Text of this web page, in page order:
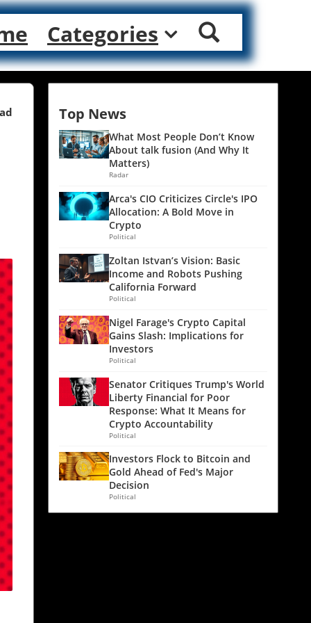
Categories
Top News
What Most People Don’t Know
About talk fusion (And Why It
Matters)
Radar
Arca's CIO Criticizes Circle's IPO
Allocation: A Bold Move in
Crypto
Political
Zoltan Istvan’s Vision: Basic
Income and Robots Pushing
California Forward
Political
Nigel Farage's Crypto Capital
Gains Slash: Implications for
Investors
Political
Senator Critiques Trump's World
Liberty Financial for Poor
Response: What It Means for
Crypto Accountability
Political
Investors Flock to Bitcoin and
Gold Ahead of Fed's Major
Decision
Political